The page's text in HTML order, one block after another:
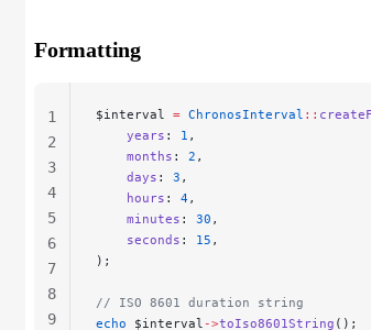
22
Formatting
$interval = ChronosInterval ::
    years
: 1 ,
    months
: 2 ,
    days
: 3 ,
    hours
: 4,
    minutes
: 30 ,
    seconds
: 15 ,
);
// ISO 8601 duration string
echo $interval ->toIso8601String ();
1
2
3
4
5
6
7
8
9